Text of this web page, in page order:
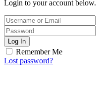
Login to your account below.
Log In
Remember Me
Lost password?